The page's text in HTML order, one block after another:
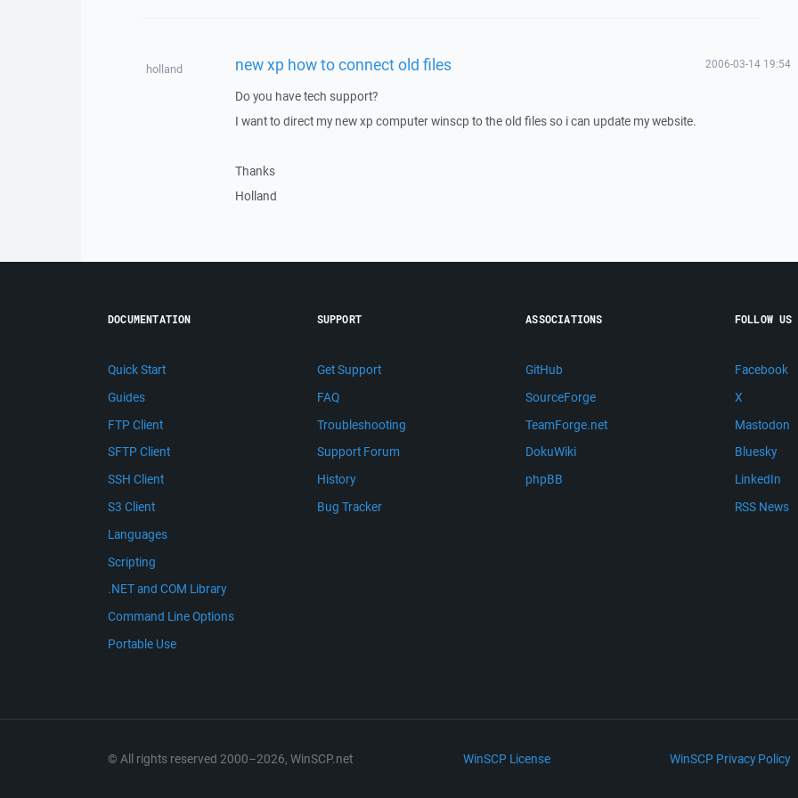
holland new xp how to connect old files 2006-03-14 19:54
Do you have tech support?
I want to direct my new xp computer winscp to the old files so i can update my website.
Thanks
Holland
DOCUMENTATION
Quick Start
Guides
FTP Client
SFTP Client
SSH Client
S3 Client
Languages
Scripting
.NET and COM Library
Command Line Options
Portable Use
SUPPORT
Get Support
FAQ
Troubleshooting
Support Forum
History
Bug Tracker
ASSOCIATIONS
GitHub
SourceForge
TeamForge.net
DokuWiki
phpBB
FOLLOW US
Facebook
X
Mastodon
Bluesky
LinkedIn
RSS News
© All rights reserved 2000–2026, WinSCP.net WinSCP License WinSCP Privacy Policy